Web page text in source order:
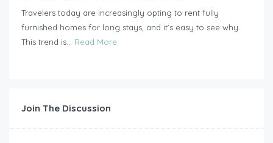
Travelers today are increasingly opting to rent fully
furnished homes for long stays, and it’s easy to see why.
This trend is... Read More
Join The Discussion